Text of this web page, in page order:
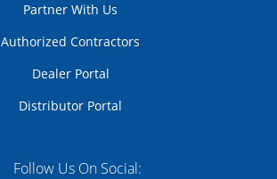
Partner With Us
Authorized Contractors
Dealer Portal
Distributor Portal
Follow Us On Social: